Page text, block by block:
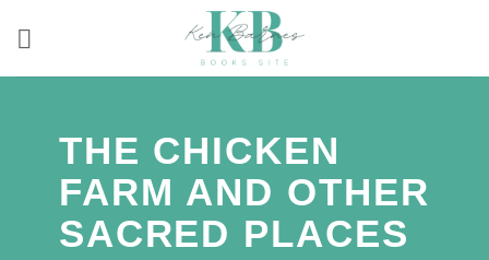
THE CHICKEN
FARM AND OTHER
SACRED PLACES